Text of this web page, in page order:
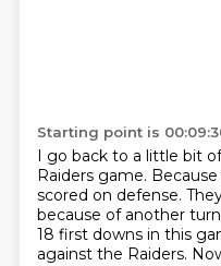
Starting point is
I go back to a little bit
Raiders game.
scored on defense.
because of another
18 first downs in this
against the Raiders.